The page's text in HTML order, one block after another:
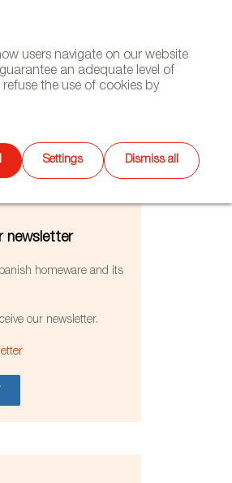
users navigate on our website
an adequate level of
the use of cookies by
Settings Dismiss all
Select
language
newsletter
homeware and its
our newsletter.